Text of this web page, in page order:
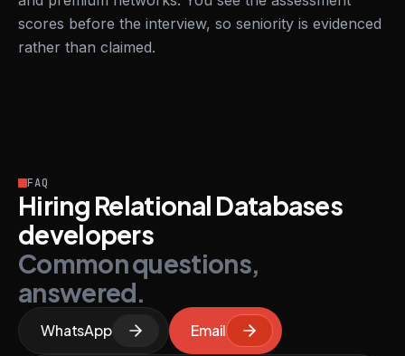
scores before the interview, so seniority is evidenced
rather than claimed.
FAQ
Hiring Relational Databases
developers
Common questions,
answered.
WhatsApp Email